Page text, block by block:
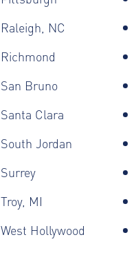
Raleigh, NC
Richmond
San Bruno
Santa Clara
South Jordan
Surrey
Troy, MI
West Hollywood